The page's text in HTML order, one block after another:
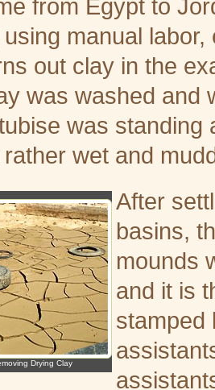
from Egypt to
manual
out clay in the
was washed and
was standing
wet and
Drying Clay
After
basins,
mounds
and it is
stamped